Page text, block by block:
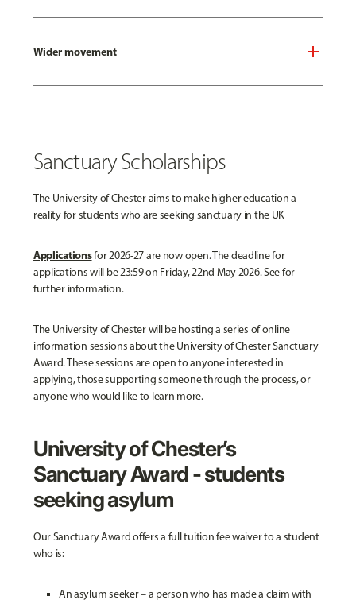
Wider movement
Sanctuary Scholarships
The University of Chester aims to make higher education a
reality for students who are seeking sanctuary in the UK
Applicationsfor 2026-27 are now open. The deadline for
applications will be 23:59 on Friday, 22nd May 2026. See for
further information.
The University of Chester will be hosting a series of online
information sessions about the University of Chester Sanctuary
Award. These sessions are open to anyone interested in
applying, those supporting someone through the process, or
anyone who would like to learn more.
University of Chester’s
Sanctuary Award - students
seeking asylum
Our Sanctuary Award offers a full tuition fee waiver to a student
who is:
An asylum seeker – a person who has made a claim with